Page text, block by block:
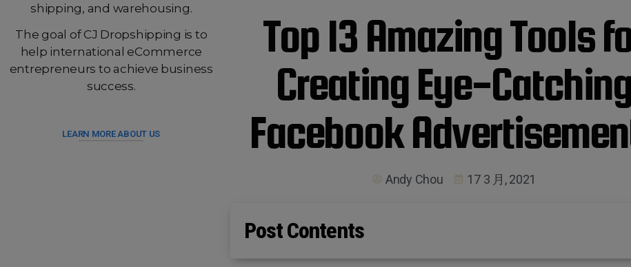
shipping, and warehousing.
The goal of CJ Dropshipping is to
help international eCommerce
entrepreneurs to achieve business
success.
LEARN MORE ABOUT US
Top 13 Amazing Tools
Creating Eye-
Facebook
Andy Chou 17 3 月, 2021
Post Contents